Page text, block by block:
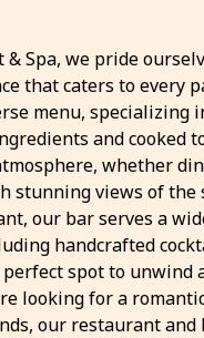
& Spa, we pride
that caters to every
menu, specializing
and cooked
whether
stunning views of the
our bar serves a
handcrafted
spot to unwind
looking for a
our restaurant and